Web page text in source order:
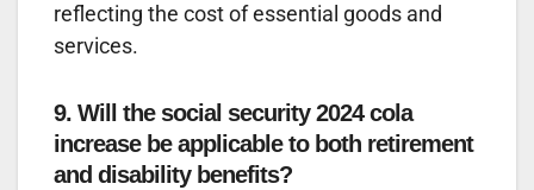
reflecting the cost of essential goods and
services.
9. Will the social security 2024 cola
increase be applicable to both retirement
and disability benefits?